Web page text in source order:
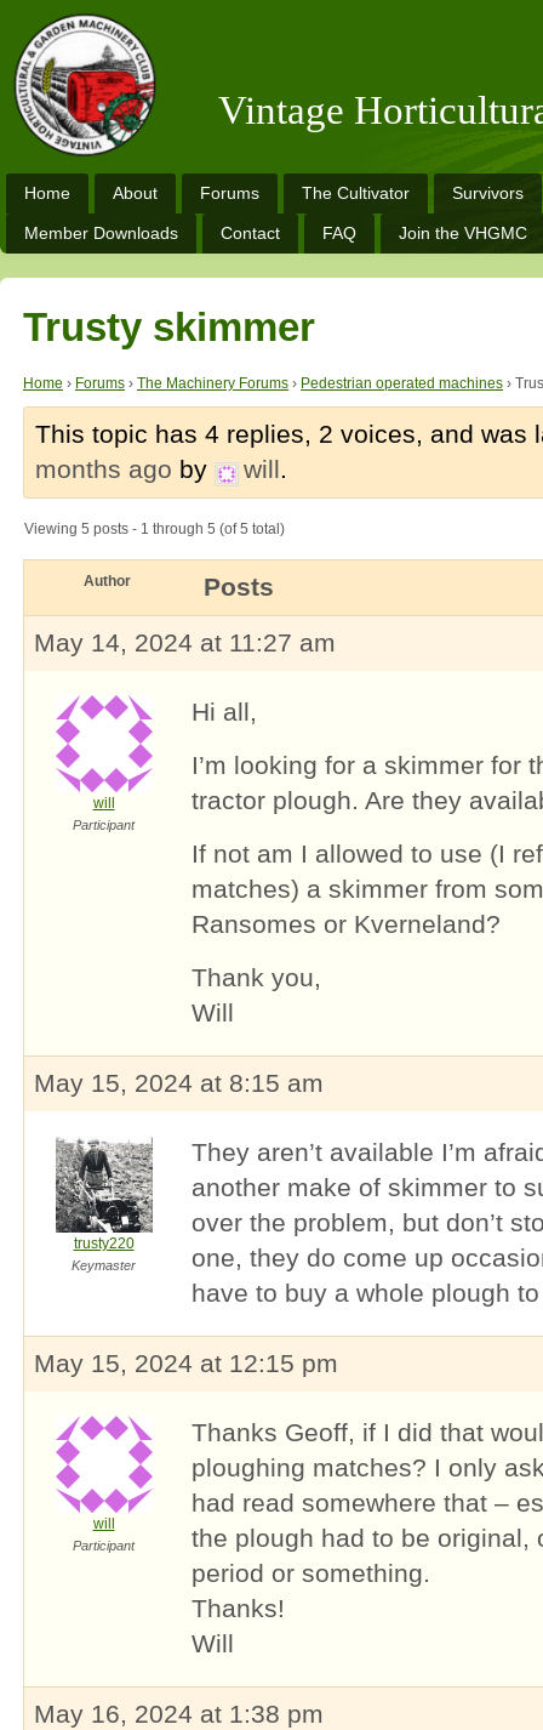
Vintage
Home About Forums The Cultivator Survivors
Member Downloads Contact FAQ Join the VHGMC
Trusty skimmer
Home › Forums › The Machinery Forums › Pedestrian operated machines ›
This topic has 4 replies, 2 voices, and was
months ago by will.
Viewing 5 posts - 1 through 5 (of 5 total)
Author
Posts
May 14, 2024 at 11:27 am
will
Participant
Hi all,
I’m looking for a skimmer for
tractor plough. Are they
If not am I allowed to use (I
matches) a skimmer from
Ransomes or Kverneland?
Thank you,
Will
May 15, 2024 at 8:15 am
trusty220
Keymaster
They aren’t available I’m
another make of skimmer to
over the problem, but don’t
one, they do come up
have to buy a whole plough
May 15, 2024 at 12:15 pm
will
Participant
Thanks Geoff, if I did that
ploughing matches? I only
had read somewhere that –
the plough had to be original,
period or something.
Thanks!
Will
May 16, 2024 at 1:38 pm